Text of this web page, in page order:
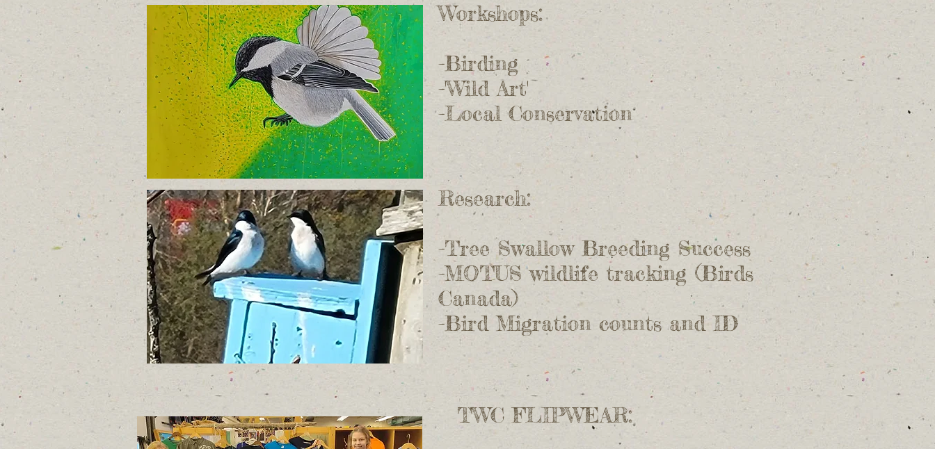
Workshops:
-Birding
-'Wild Art'
-Local Conservation
Research:
-Tree Swallow Breeding Success
-MOTUS wildlife tracking (Birds
Canada)
-Bird Migration counts and ID
TWC FLIPWEAR: